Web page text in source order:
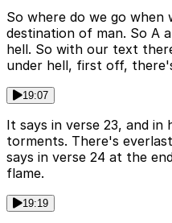
So where do we go when
destination of man. So A
hell. So with our text
under hell, first off,
19:07
It says in verse 23, and in
torments. There's
says in verse 24 at the
flame.
19:19